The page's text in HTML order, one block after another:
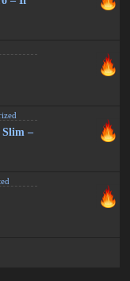
Slim –